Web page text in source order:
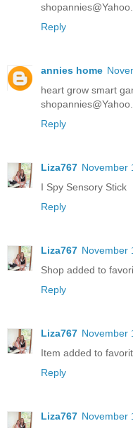
Reply
annies home
heart grow smart
Reply
Liza767 November
I Spy Sensory Stick
Reply
Liza767 November
Shop added to
Reply
Liza767 November
Item added to
Reply
Liza767 November